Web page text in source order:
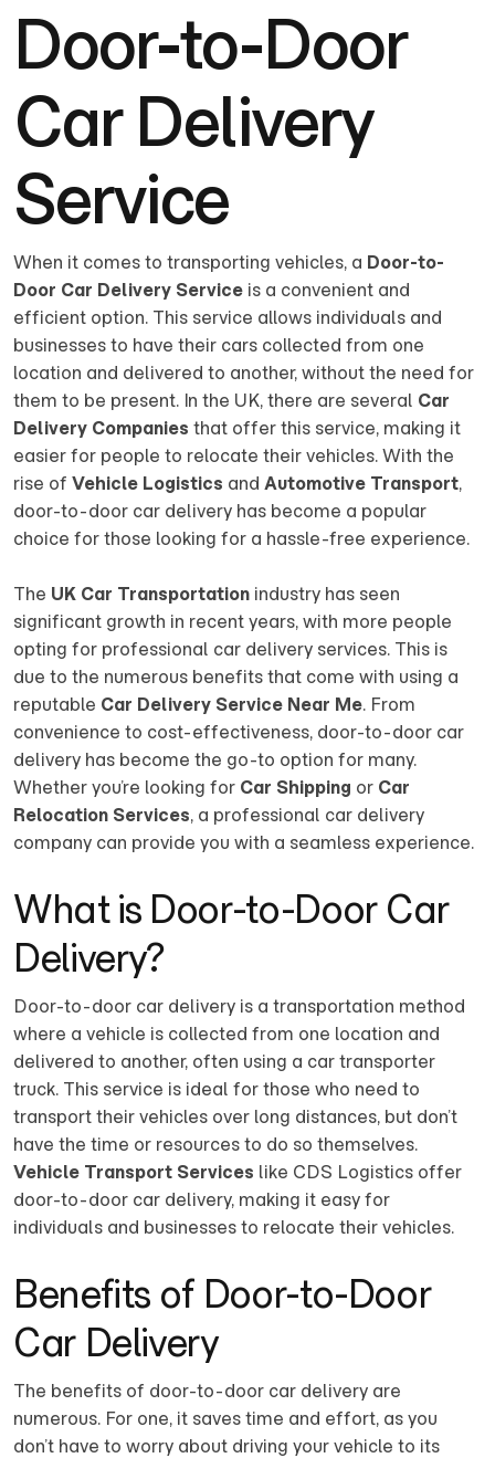
Door-to-Door
Car Delivery
Service
When it comes to transporting vehicles, a Door-to-
Door Car Delivery Service is a convenient and
efficient option. This service allows individuals and
businesses to have their cars collected from one
location and delivered to another, without the need for
them to be present. In the UK, there are several Car
Delivery Companies that offer this service, making it
easier for people to relocate their vehicles. With the
rise of Vehicle Logistics and Automotive Transport,
door-to-door car delivery has become a popular
choice for those looking for a hassle-free experience.
The UK Car Transportation industry has seen
significant growth in recent years, with more people
opting for professional car delivery services. This is
due to the numerous benefits that come with using a
reputable Car Delivery Service Near Me. From
convenience to cost-effectiveness, door-to-door car
delivery has become the go-to option for many.
Whether you’re looking for Car Shipping or Car
Relocation Services, a professional car delivery
company can provide you with a seamless experience.
What is Door-to-Door Car
Delivery?
Door-to-door car delivery is a transportation method
where a vehicle is collected from one location and
delivered to another, often using a car transporter
truck. This service is ideal for those who need to
transport their vehicles over long distances, but don’t
have the time or resources to do so themselves.
Vehicle Transport Services like CDS Logistics offer
door-to-door car delivery, making it easy for
individuals and businesses to relocate their vehicles.
Benefits of Door-to-Door
Car Delivery
The benefits of door-to-door car delivery are
numerous. For one, it saves time and effort, as you
don’t have to worry about driving your vehicle to its